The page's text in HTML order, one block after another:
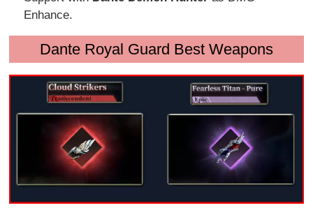
Enhance.
Dante Royal Guard Best Weapons